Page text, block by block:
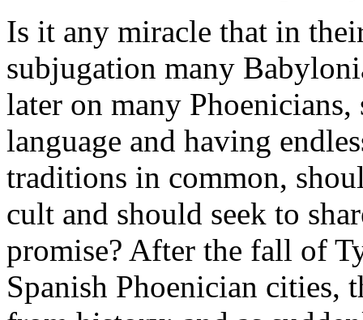
Is it any miracle that in
subjugation many
later on many
language and having
traditions in common,
cult and should seek to
promise? After the fall of
Spanish Phoenician cities,